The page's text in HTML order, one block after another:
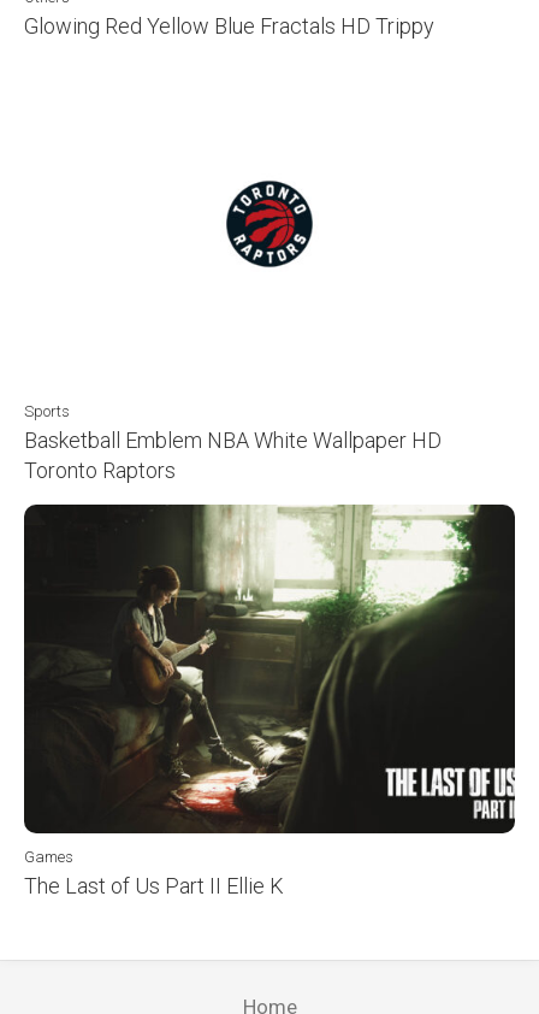
Glowing Red Yellow Blue Fractals HD Trippy
Sports
Basketball Emblem NBA White Wallpaper HD
Toronto Raptors
Games
The Last of Us Part II Ellie K
Home